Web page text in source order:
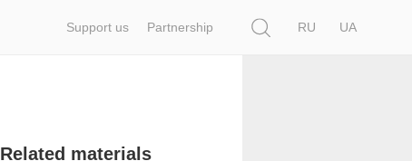
Support us Partnership
RU
UA
Related materials